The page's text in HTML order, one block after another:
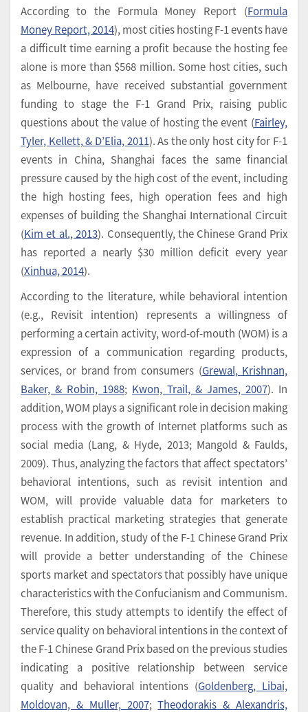
According to the Formula Money Report (Formula
Money Report, 2014), most cities hosting F-1 events have
a difficult time earning a profit because the hosting fee
alone is more than $568 million. Some host cities, such
as Melbourne, have received substantial government
funding to stage the F-1 Grand Prix, raising public
questions about the value of hosting the event (Fairley,
Tyler, Kellett, & D’Elia, 2011). As the only host city for F-1
events in China, Shanghai faces the same financial
pressure caused by the high cost of the event, including
the high hosting fees, high operation fees and high
expenses of building the Shanghai International Circuit
(Kim et al., 2013). Consequently, the Chinese Grand Prix
has reported a nearly $30 million deficit every year
(Xinhua, 2014).
According to the literature, while behavioral intention
(e.g., Revisit intention) represents a willingness of
performing a certain activity, word-of-mouth (WOM) is a
expression of a communication regarding products,
services, or brand from consumers (Grewal, Krishnan,
Baker, & Robin, 1988; Kwon, Trail, & James, 2007). In
addition, WOM plays a significant role in decision making
process with the growth of Internet platforms such as
social media (Lang, & Hyde, 2013; Mangold & Faulds,
2009). Thus, analyzing the factors that affect spectators’
behavioral intentions, such as revisit intention and
WOM, will provide valuable data for marketers to
establish practical marketing strategies that generate
revenue. In addition, study of the F-1 Chinese Grand Prix
will provide a better understanding of the Chinese
sports market and spectators that possibly have unique
characteristics with the Confucianism and Communism.
Therefore, this study attempts to identify the effect of
service quality on behavioral intentions in the context of
the F-1 Chinese Grand Prix based on the previous studies
indicating a positive relationship between service
quality and behavioral intentions (Goldenberg, Libai,
Moldovan, & Muller, 2007;Theodorakis & Alexandris,